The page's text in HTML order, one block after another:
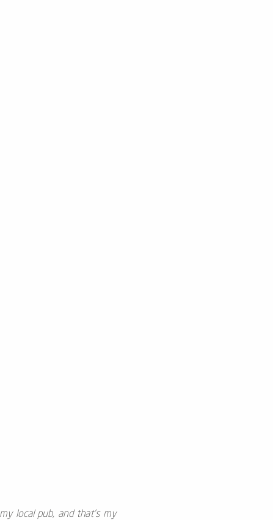
local pub, and that’s my